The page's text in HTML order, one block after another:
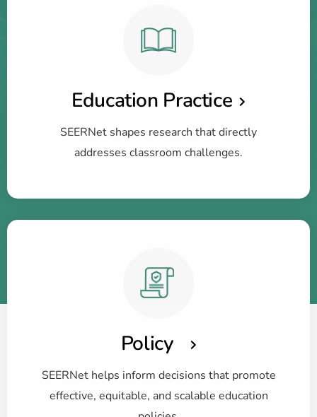
Education Practice
SEERNet shapes research that directly
addresses classroom challenges.
Policy
SEERNet helps inform decisions that promote
effective, equitable, and scalable education